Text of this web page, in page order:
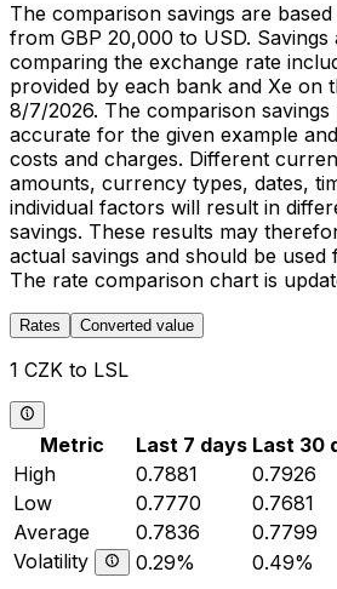
The comparison savings are
from GBP 20,000 to USD.
comparing the exchange rate
provided by each bank and Xe on
8/7/2026. The comparison
accurate for the given example
costs and charges. Different
amounts, currency types, dates,
individual factors will result in
savings. These results may
actual savings and should be used
The rate comparison chart is
Rates Converted value
1 CZK to LSL
Metric Last 7 days Last 30
High
0.7881 0.7926
Low
0.7770 0.7681
Average
0.7836 0.7799
Volatility
0.29% 0.49%